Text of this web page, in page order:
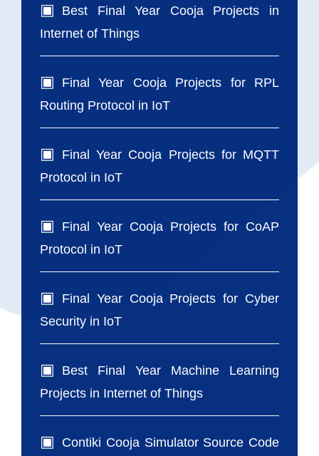
Best Final Year Cooja Projects in
Internet of Things
Final Year Cooja Projects for RPL
Routing Protocol in IoT
Final Year Cooja Projects for MQTT
Protocol in IoT
Final Year Cooja Projects for CoAP
Protocol in IoT
Final Year Cooja Projects for Cyber
Security in IoT
Best Final Year Machine Learning
Projects in Internet of Things
Contiki Cooja Simulator Source Code